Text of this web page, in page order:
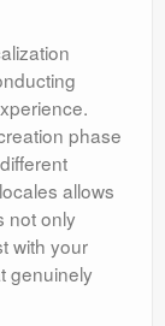
phase
allows
not only
with your
genuinely